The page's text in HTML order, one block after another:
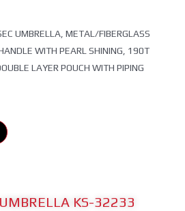
UMBRELLA, METAL/FIBERGLASS
WITH PEARL SHINING, 190T
LAYER POUCH WITH PIPING
KS-32233